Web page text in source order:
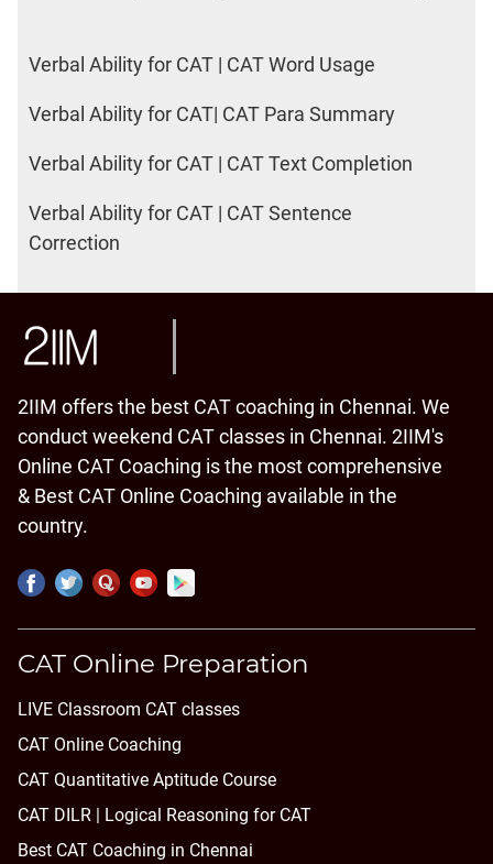
Verbal Ability for CAT | CAT Word Usage
Verbal Ability for CAT| CAT Para Summary
Verbal Ability for CAT | CAT Text Completion
Verbal Ability for CAT | CAT Sentence
Correction
2IIM offers the best CAT coaching in Chennai. We
conduct weekend CAT classes in Chennai. 2IIM's
Online CAT Coaching is the most comprehensive
& Best CAT Online Coaching available in the
country.
CAT Online Preparation
LIVE Classroom CAT classes
CAT Online Coaching
CAT Quantitative Aptitude Course
CAT DILR | Logical Reasoning for CAT
Best CAT Coaching in Chennai